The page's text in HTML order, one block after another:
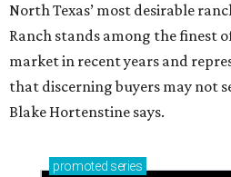
North Texas’ most desirable
Ranch stands among the finest
market in recent years and
that discerning buyers may not
Blake Hortenstine says.
promoted series